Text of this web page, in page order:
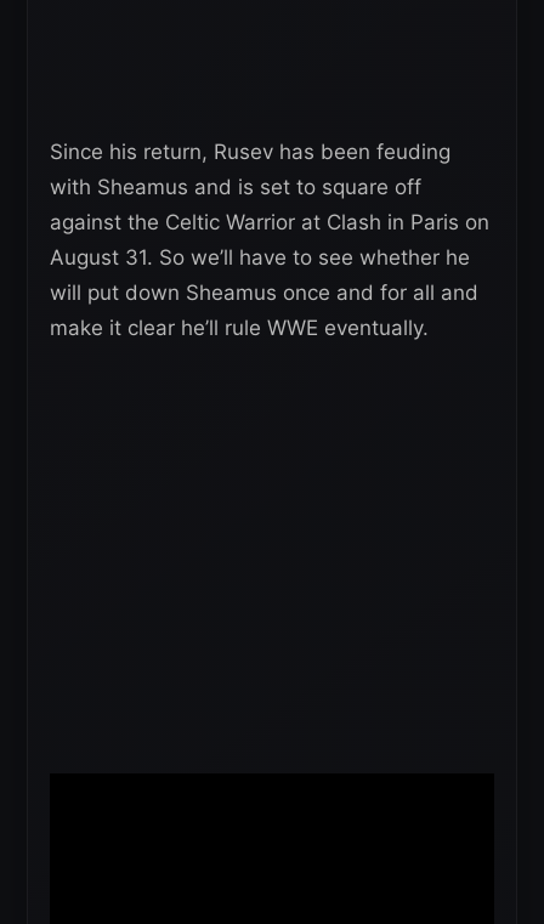
Since his return, Rusev has been feuding
with Sheamus and is set to square off
against the Celtic Warrior at Clash in Paris on
August 31. So we’ll have to see whether he
will put down Sheamus once and for all and
make it clear he’ll rule WWE eventually.